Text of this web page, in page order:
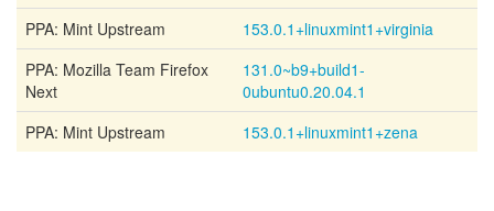
PPA: Mint Upstream
153.0.1+linuxmint1+virginia
PPA: Mozilla Team Firefox
Next
131.0~b9+build1-
0ubuntu0.20.04.1
PPA: Mint Upstream
153.0.1+linuxmint1+zena